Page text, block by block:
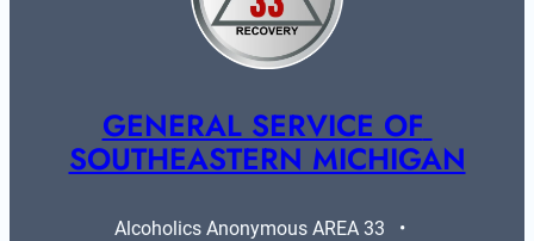
GENERAL SERVICE OF
SOUTHEASTERN MICHIGAN
Alcoholics Anonymous AREA 33   •